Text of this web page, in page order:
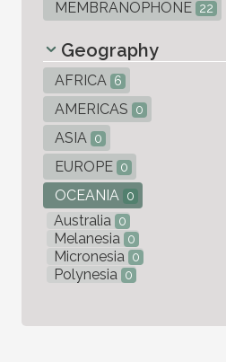
MEMBRANOPHONE 22
Geography
AFRICA 6
AMERICAS 0
ASIA 0
EUROPE 0
OCEANIA 0
Australia 0
Melanesia 0
Micronesia 0
Polynesia 0